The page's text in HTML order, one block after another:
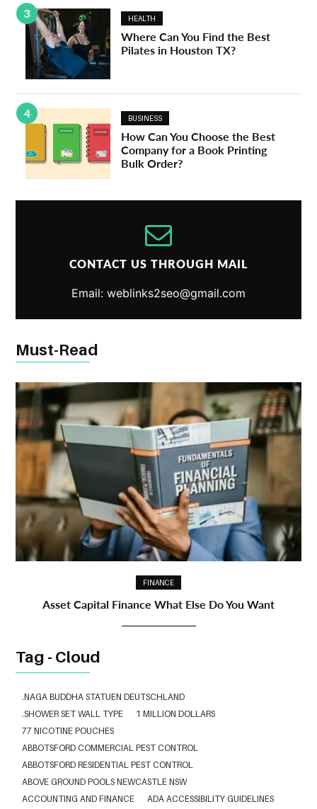
3 HEALTH
Where Can You Find the Best
Pilates in Houston TX?
4 BUSINESS
How Can You Choose the Best
Company for a Book Printing
Bulk Order?
CONTACT US THROUGH MAIL
Email: weblinks2seo@gmail.com
Must-Read
FINANCE
Asset Capital Finance What Else Do You Want
Tag - Cloud
.NAGA BUDDHA STATUEN DEUTSCHLAND
.SHOWER SET WALL TYPE
1 MILLION DOLLARS
77 NICOTINE POUCHES
ABBOTSFORD COMMERCIAL PEST CONTROL
ABBOTSFORD RESIDENTIAL PEST CONTROL
ABOVE GROUND POOLS NEWCASTLE NSW
ACCOUNTING AND FINANCE
ADA ACCESSIBILITY GUIDELINES